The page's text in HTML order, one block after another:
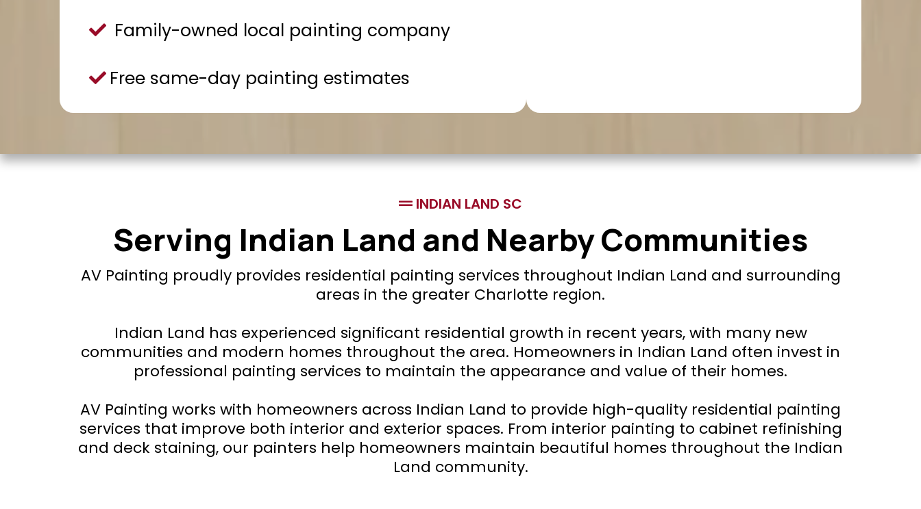
Family-owned local painting company
Free same-day painting estimates
INDIAN LAND SC
Serving Indian Land and Nearby Communities
AV Painting proudly provides residential painting services throughout Indian Land and surrounding
areas in the greater Charlotte region.
Indian Land has experienced significant residential growth in recent years, with many new
communities and modern homes throughout the area. Homeowners in Indian Land often invest in
professional painting services to maintain the appearance and value of their homes.
AV Painting works with homeowners across Indian Land to provide high-quality residential painting
services that improve both interior and exterior spaces. From interior painting to cabinet refinishing
and deck staining, our painters help homeowners maintain beautiful homes throughout the Indian
Land community.